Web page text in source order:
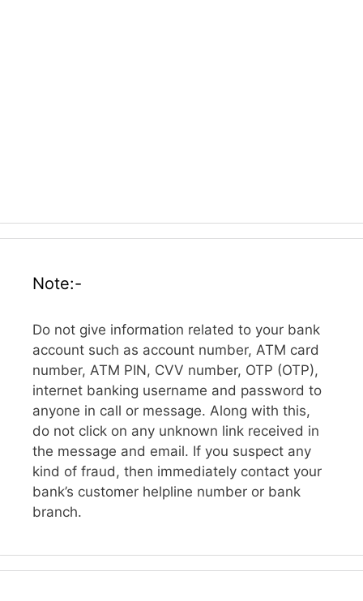
Note:-
Do not give information related to your bank
account such as account number, ATM card
number, ATM PIN, CVV number, OTP (OTP),
internet banking username and password to
anyone in call or message. Along with this,
do not click on any unknown link received in
the message and email. If you suspect any
kind of fraud, then immediately contact your
bank’s customer helpline number or bank
branch.